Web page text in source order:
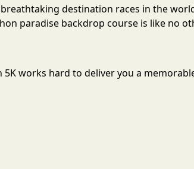
destination races in the
paradise backdrop course is like no
works hard to deliver you a